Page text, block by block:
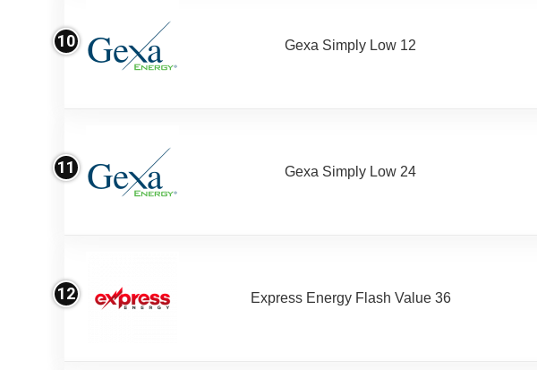
10 Gexa Simply Low 12
11 Gexa Simply Low 24
12 Express Energy Flash Value 36